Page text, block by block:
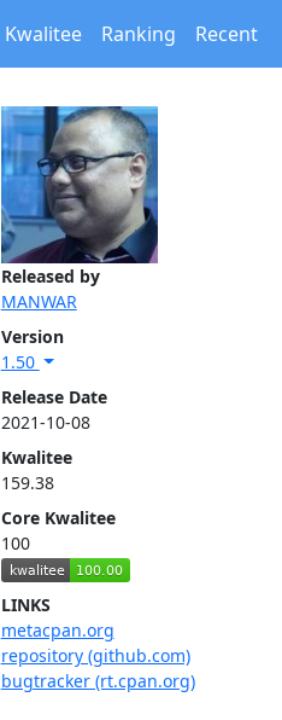
Kwalitee Ranking Recent
Released by
MANWAR
Version
1.50
Release Date
2021-10-08
Kwalitee
159.38
Core Kwalitee
100
LINKS
metacpan.org
repository (github.com)
bugtracker (rt.cpan.org)